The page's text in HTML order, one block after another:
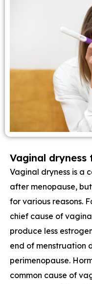
Vaginal
Vaginal dryness is a
after menopause,
for various reasons.
chief cause of
produce less
end of menstruation
perimenopause.
common cause of